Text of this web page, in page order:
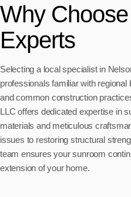
Why
Experts
Selecting a local specialist in
professionals familiar with
and common construction
LLC offers dedicated expertise in
materials and meticulous
issues to restoring structural
team ensures your sunroom
extension of your home.